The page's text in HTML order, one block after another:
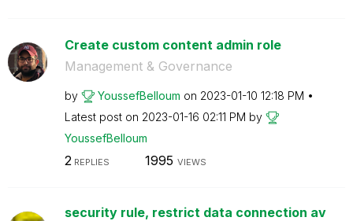
Create custom content admin role
Management & Governance
by YoussefBelloum on ‎2023-01-10 12:18 PM
Latest post on ‎2023-01-16 02:11 PM by
YoussefBelloum
2REPLIES 1995 VIEWS
security rule, restrict data connection av